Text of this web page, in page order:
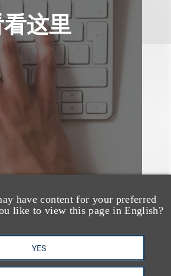
have content for your preferred
like to view this page in English?
YES
这里
Tad
Named to